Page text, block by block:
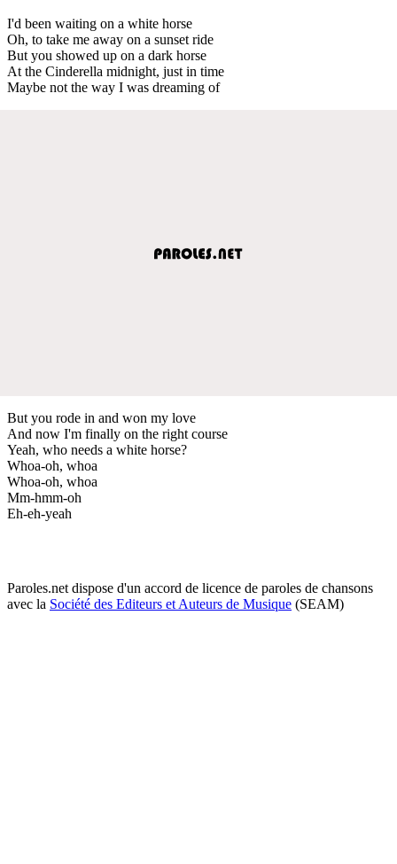
I'd been waiting on a white horse
Oh, to take me away on a sunset ride
But you showed up on a dark horse
At the Cinderella midnight, just in time
Maybe not the way I was dreaming of
But you rode in and won my love
And now I'm finally on the right course
Yeah, who needs a white horse?
Whoa-oh, whoa
Whoa-oh, whoa
Mm-hmm-oh
Eh-eh-yeah
Paroles.net dispose d'un accord de licence de paroles de chansons
avec la Société des Editeurs et Auteurs de Musique (SEAM)